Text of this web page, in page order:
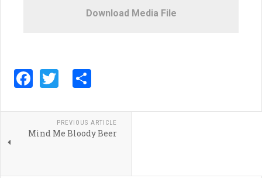
Download Media File
Facebook
Twitter
PREVIOUS ARTICLE
Mind Me Bloody Beer